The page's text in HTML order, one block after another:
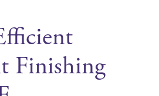
Finishing